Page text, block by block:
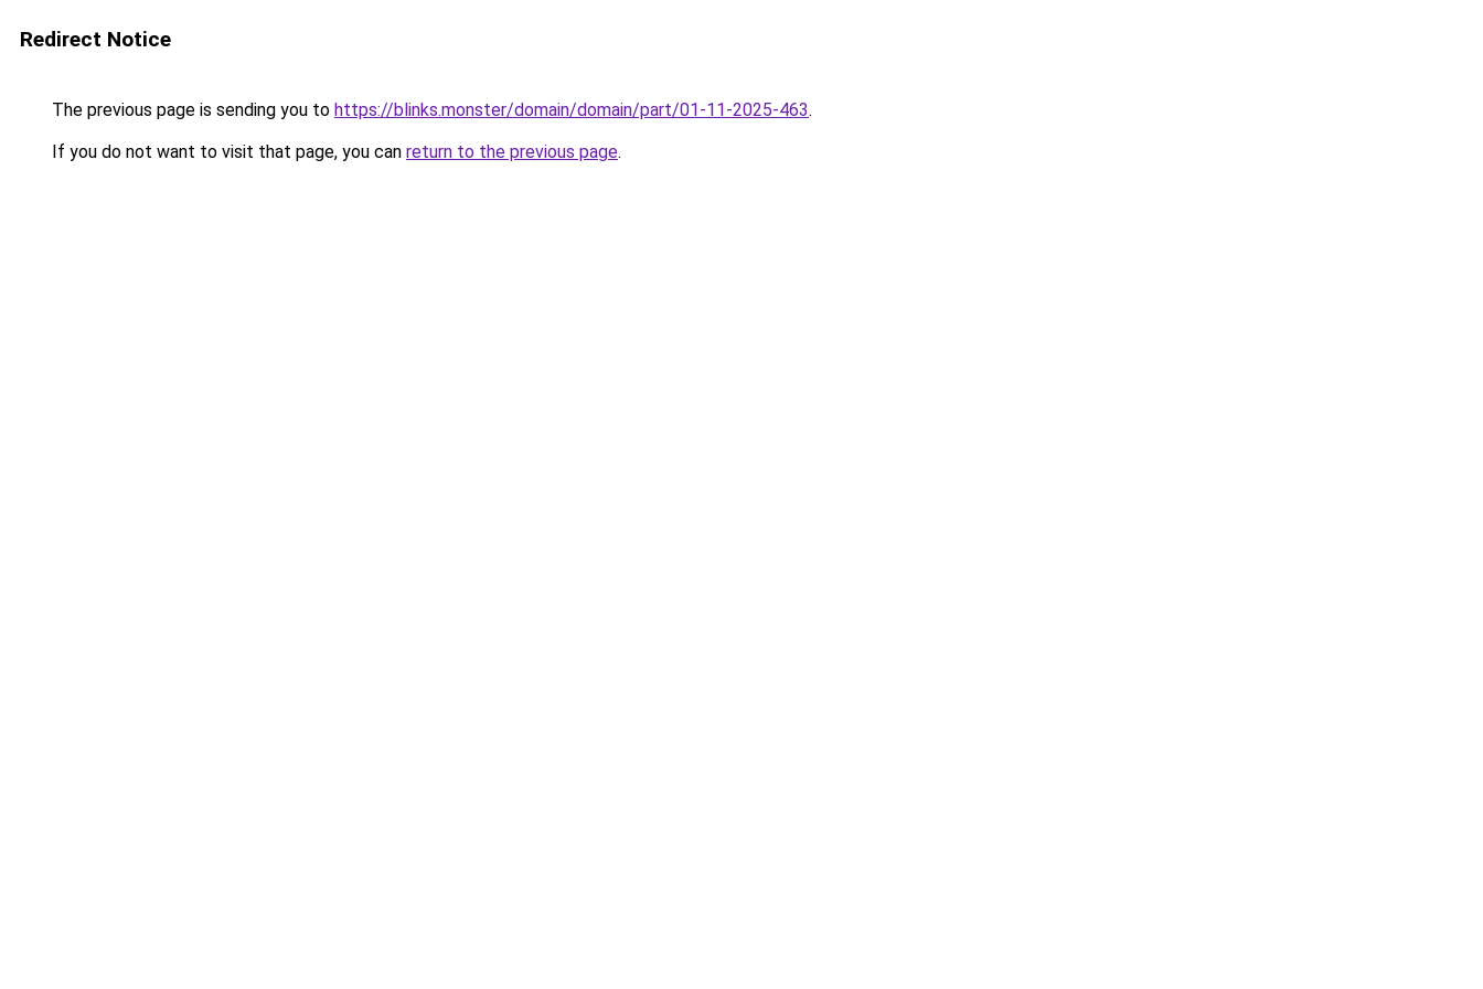
Redirect Notice
The previous page is sending you to https://blinks.monster/domain/domain/part/01-11-2025-463.
If you do not want to visit that page, you can return to the previous page.